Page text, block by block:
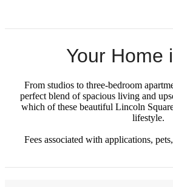
Your Home
From studios to three-bedroom
perfect blend of spacious living and
which of these beautiful Lincoln
lifestyle.
Fees associated with applications,